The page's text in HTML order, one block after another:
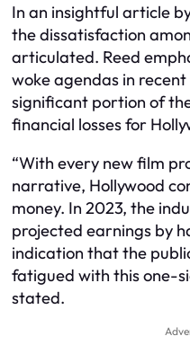
In an insightful article
the dissatisfaction
articulated. Reed
woke agendas in
significant portion of
financial losses for
“With every new film
narrative, Hollywood
money. In 2023, the
projected earnings by
indication that the
fatigued with this one-
stated.